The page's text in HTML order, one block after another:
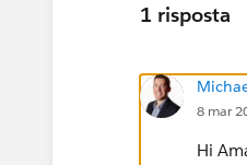
1 risposta
8 mar
Hi